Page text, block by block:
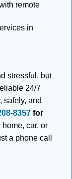
remote
in
stressful, but
24/7
safely, and
8357 for
home, car, or
a phone call